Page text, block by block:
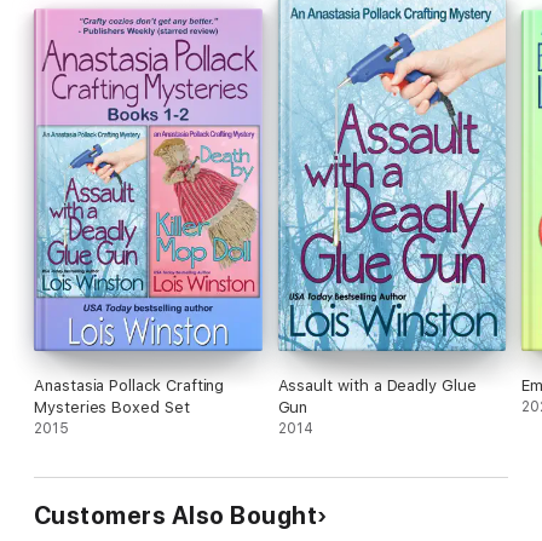
Anastasia Pollack Crafting
Mysteries Boxed Set
2015
Assault with a Deadly Glue
Gun
2014
Customers Also Bought